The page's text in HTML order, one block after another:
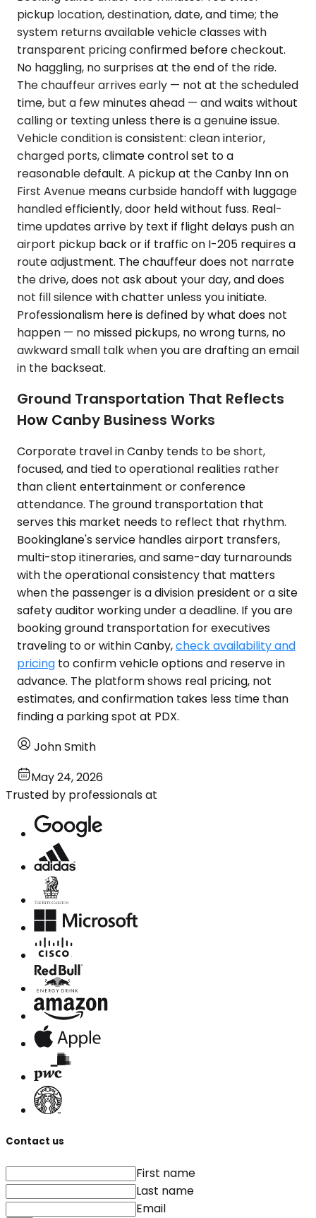
pickup location, destination, date, and time; the
system returns available vehicle classes with
transparent pricing confirmed before checkout.
No haggling, no surprises at the end of the ride.
The chauffeur arrives early — not at the scheduled
time, but a few minutes ahead — and waits without
calling or texting unless there is a genuine issue.
Vehicle condition is consistent: clean interior,
charged ports, climate control set to a
reasonable default. A pickup at the Canby Inn on
First Avenue means curbside handoff with luggage
handled efficiently, door held without fuss. Real-
time updates arrive by text if flight delays push an
airport pickup back or if traffic on I-205 requires a
route adjustment. The chauffeur does not narrate
the drive, does not ask about your day, and does
not fill silence with chatter unless you initiate.
Professionalism here is defined by what does not
happen — no missed pickups, no wrong turns, no
awkward small talk when you are drafting an email
in the backseat.
Ground Transportation That Reflects
How Canby Business Works
Corporate travel in Canby tends to be short,
focused, and tied to operational realities rather
than client entertainment or conference
attendance. The ground transportation that
serves this market needs to reflect that rhythm.
Bookinglane's service handles airport transfers,
multi-stop itineraries, and same-day turnarounds
with the operational consistency that matters
when the passenger is a division president or a site
safety auditor working under a deadline. If you are
booking ground transportation for executives
traveling to or within Canby,check availability and
pricing to confirm vehicle options and reserve in
advance. The platform shows real pricing, not
estimates, and confirmation takes less time than
finding a parking spot at PDX.
John Smith
May 24, 2026
Trusted by professionals at
Contact us
First name
Last name
Email